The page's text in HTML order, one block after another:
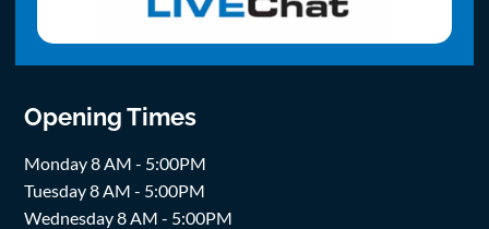
Opening Times
Monday 8 AM - 5:00PM
Tuesday 8 AM - 5:00PM
Wednesday 8 AM - 5:00PM